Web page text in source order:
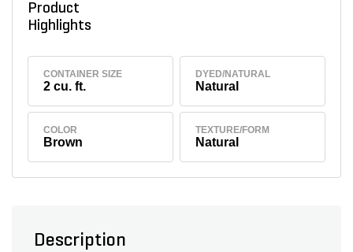
Product
Highlights
CONTAINER SIZE
2 cu. ft.
DYED/NATURAL
Natural
COLOR
Brown
TEXTURE/FORM
Natural
Description